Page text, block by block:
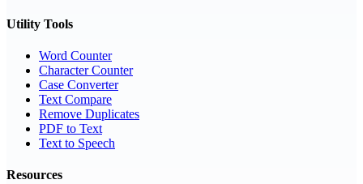
Utility Tools
Word Counter
Character Counter
Case Converter
Text Compare
Remove Duplicates
PDF to Text
Text to Speech
Resources